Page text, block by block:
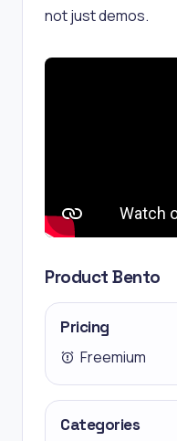
not just demos.
Product Bento
Pricing
Freemium
Categories